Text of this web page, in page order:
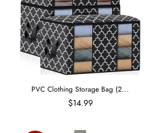
PVC Clothing Storage Bag (2...
$14.99